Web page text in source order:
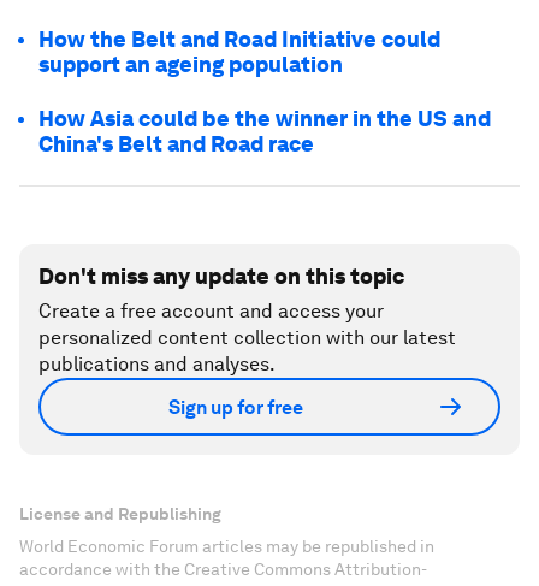
How the Belt and Road Initiative could
support an ageing population
How Asia could be the winner in the US and
China's Belt and Road race
Don't miss any update on this topic
Create a free account and access your
personalized content collection with our latest
publications and analyses.
Sign up for free
License and Republishing
World Economic Forum articles may be republished in
accordance with the Creative Commons Attribution-